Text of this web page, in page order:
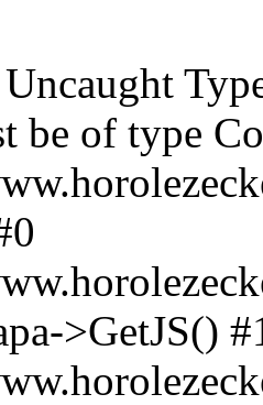
be of type
>GetJS()